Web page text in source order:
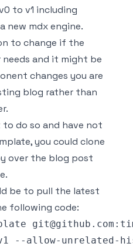
to v1 including
new mdx engine.
to change if the
needs and it might be
changes you are
blog rather than
do so and have not
you could clone
over the blog post
be to pull the latest
following code: